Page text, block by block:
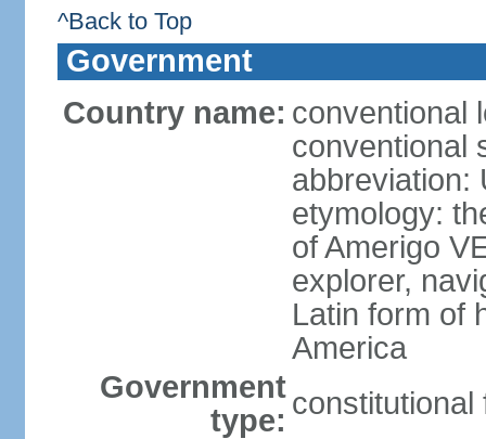
^Back to Top
Government
Country name: conventional
conventional
abbreviation:
etymology:
of Amerigo
explorer,
Latin form of
America
Government
type: constitutional